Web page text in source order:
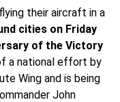
their aircraft in a
cities on Friday
of the Victory
a national effort by
Wing and is being
John